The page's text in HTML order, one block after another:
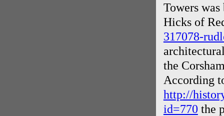
Towers
Hicks of
317078-
the
According
http://
id=770 the